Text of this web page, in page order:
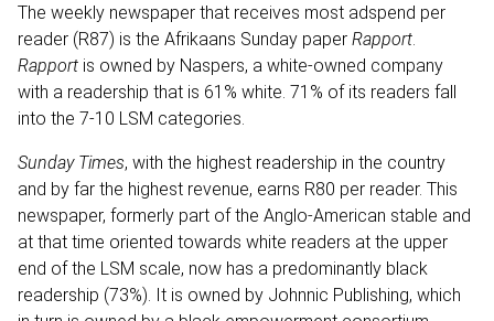
The weekly newspaper that receives most adspend per
reader (R87) is the Afrikaans Sunday paper Rapport
Rapport is owned by Naspers, a white-owned company
with a readership that is 61% white. 71% of its readers fall
into the 7-10 LSM categories.
Sunday Times, with the highest readership in the country
and by far the highest revenue, earns R80 per reader. This
newspaper, formerly part of the Anglo-American stable and
at that time oriented towards white readers at the upper
end of the LSM scale, now has a predominantly black
readership (73%). It is owned by Johnnic Publishing, which